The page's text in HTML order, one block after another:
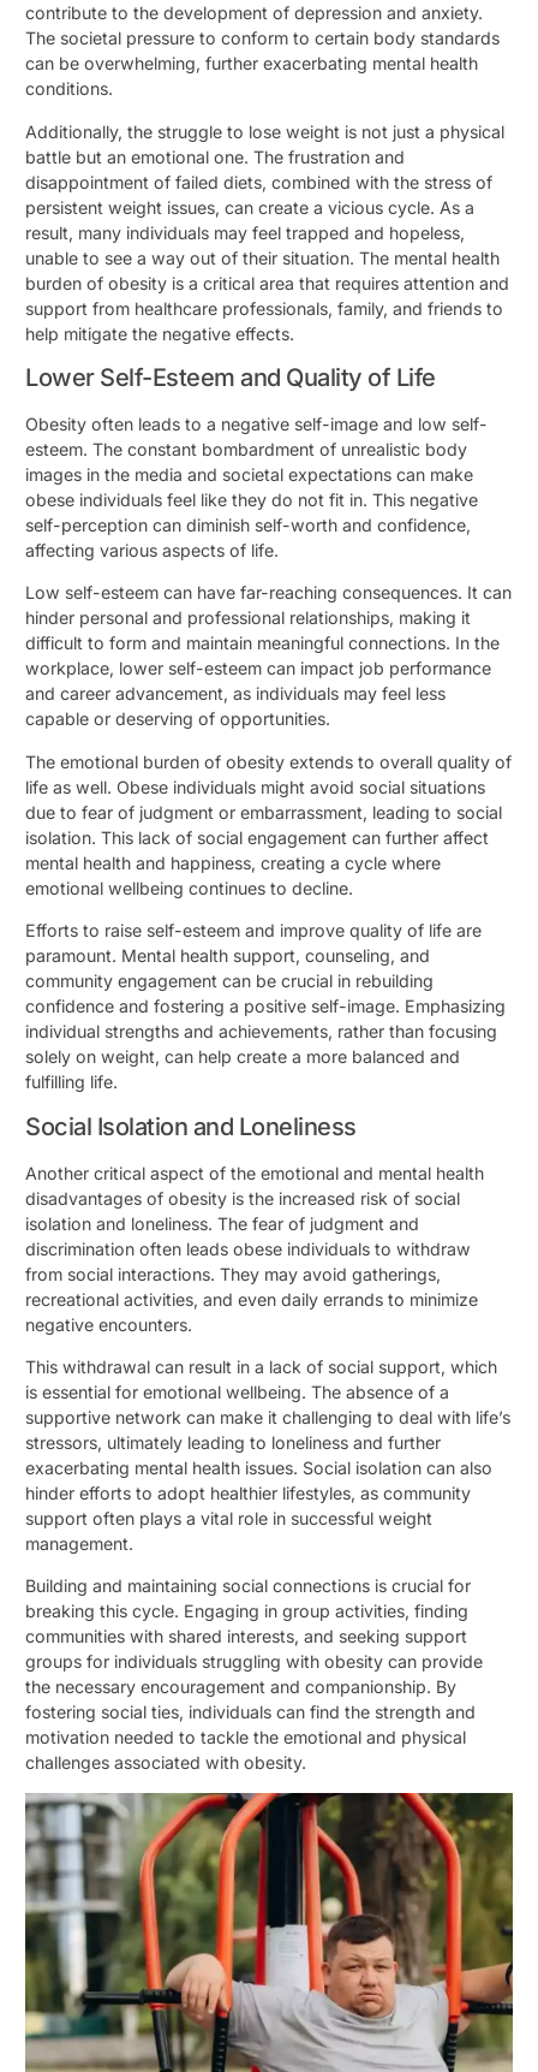
contribute to the development of depression and anxiety.
The societal pressure to conform to certain body standards
can be overwhelming, further exacerbating mental health
conditions.
Additionally, the struggle to lose weight is not just a physical
battle but an emotional one. The frustration and
disappointment of failed diets, combined with the stress of
persistent weight issues, can create a vicious cycle. As a
result, many individuals may feel trapped and hopeless,
unable to see a way out of their situation. The mental health
burden of obesity is a critical area that requires attention and
support from healthcare professionals, family, and friends to
help mitigate the negative effects.
Lower Self-Esteem and Quality of Life
Obesity often leads to a negative self-image and low self-
esteem. The constant bombardment of unrealistic body
images in the media and societal expectations can make
obese individuals feel like they do not fit in. This negative
self-perception can diminish self-worth and confidence,
affecting various aspects of life.
Low self-esteem can have far-reaching consequences. It can
hinder personal and professional relationships, making it
difficult to form and maintain meaningful connections. In the
workplace, lower self-esteem can impact job performance
and career advancement, as individuals may feel less
capable or deserving of opportunities.
The emotional burden of obesity extends to overall quality of
life as well. Obese individuals might avoid social situations
due to fear of judgment or embarrassment, leading to social
isolation. This lack of social engagement can further affect
mental health and happiness, creating a cycle where
emotional wellbeing continues to decline.
Efforts to raise self-esteem and improve quality of life are
paramount. Mental health support, counseling, and
community engagement can be crucial in rebuilding
confidence and fostering a positive self-image. Emphasizing
individual strengths and achievements, rather than focusing
solely on weight, can help create a more balanced and
fulfilling life.
Social Isolation and Loneliness
Another critical aspect of the emotional and mental health
disadvantages of obesity is the increased risk of social
isolation and loneliness. The fear of judgment and
discrimination often leads obese individuals to withdraw
from social interactions. They may avoid gatherings,
recreational activities, and even daily errands to minimize
negative encounters.
This withdrawal can result in a lack of social support, which
is essential for emotional wellbeing. The absence of a
supportive network can make it challenging to deal with life’s
stressors, ultimately leading to loneliness and further
exacerbating mental health issues. Social isolation can also
hinder efforts to adopt healthier lifestyles, as community
support often plays a vital role in successful weight
management.
Building and maintaining social connections is crucial for
breaking this cycle. Engaging in group activities, finding
communities with shared interests, and seeking support
groups for individuals struggling with obesity can provide
the necessary encouragement and companionship. By
fostering social ties, individuals can find the strength and
motivation needed to tackle the emotional and physical
challenges associated with obesity.